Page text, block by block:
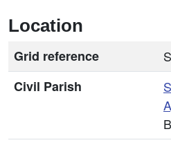
Location
Grid reference
Civil Parish